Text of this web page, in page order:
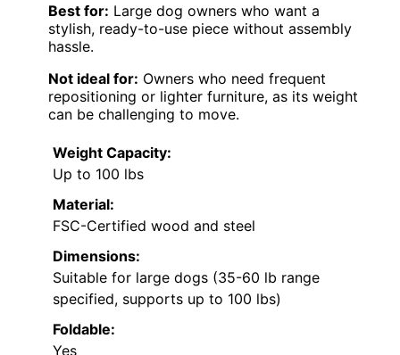
Best for: Large dog owners who want a
stylish, ready-to-use piece without assembly
hassle.
Not ideal for: Owners who need frequent
repositioning or lighter furniture, as its weight
can be challenging to move.
Weight Capacity:
Up to 100 lbs
Material:
FSC-Certified wood and steel
Dimensions:
Suitable for large dogs (35-60 lb range
specified, supports up to 100 lbs)
Foldable:
Yes